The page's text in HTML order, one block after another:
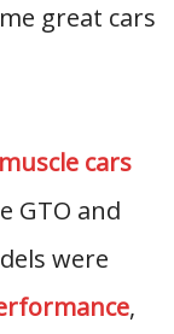
great cars
muscle cars
GTO and
were
,